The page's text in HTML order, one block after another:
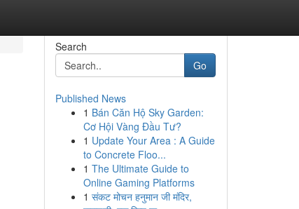
Search
Go
Published News
1 Bán Căn Hộ Sky Garden:
Cơ Hội Vàng Đầu Tư?
1 Update Your Area : A Guide
to Concrete Floo...
1 The Ultimate Guide to
Online Gaming Platforms
1 संकट मोचन हनुमान जी मंदिर,